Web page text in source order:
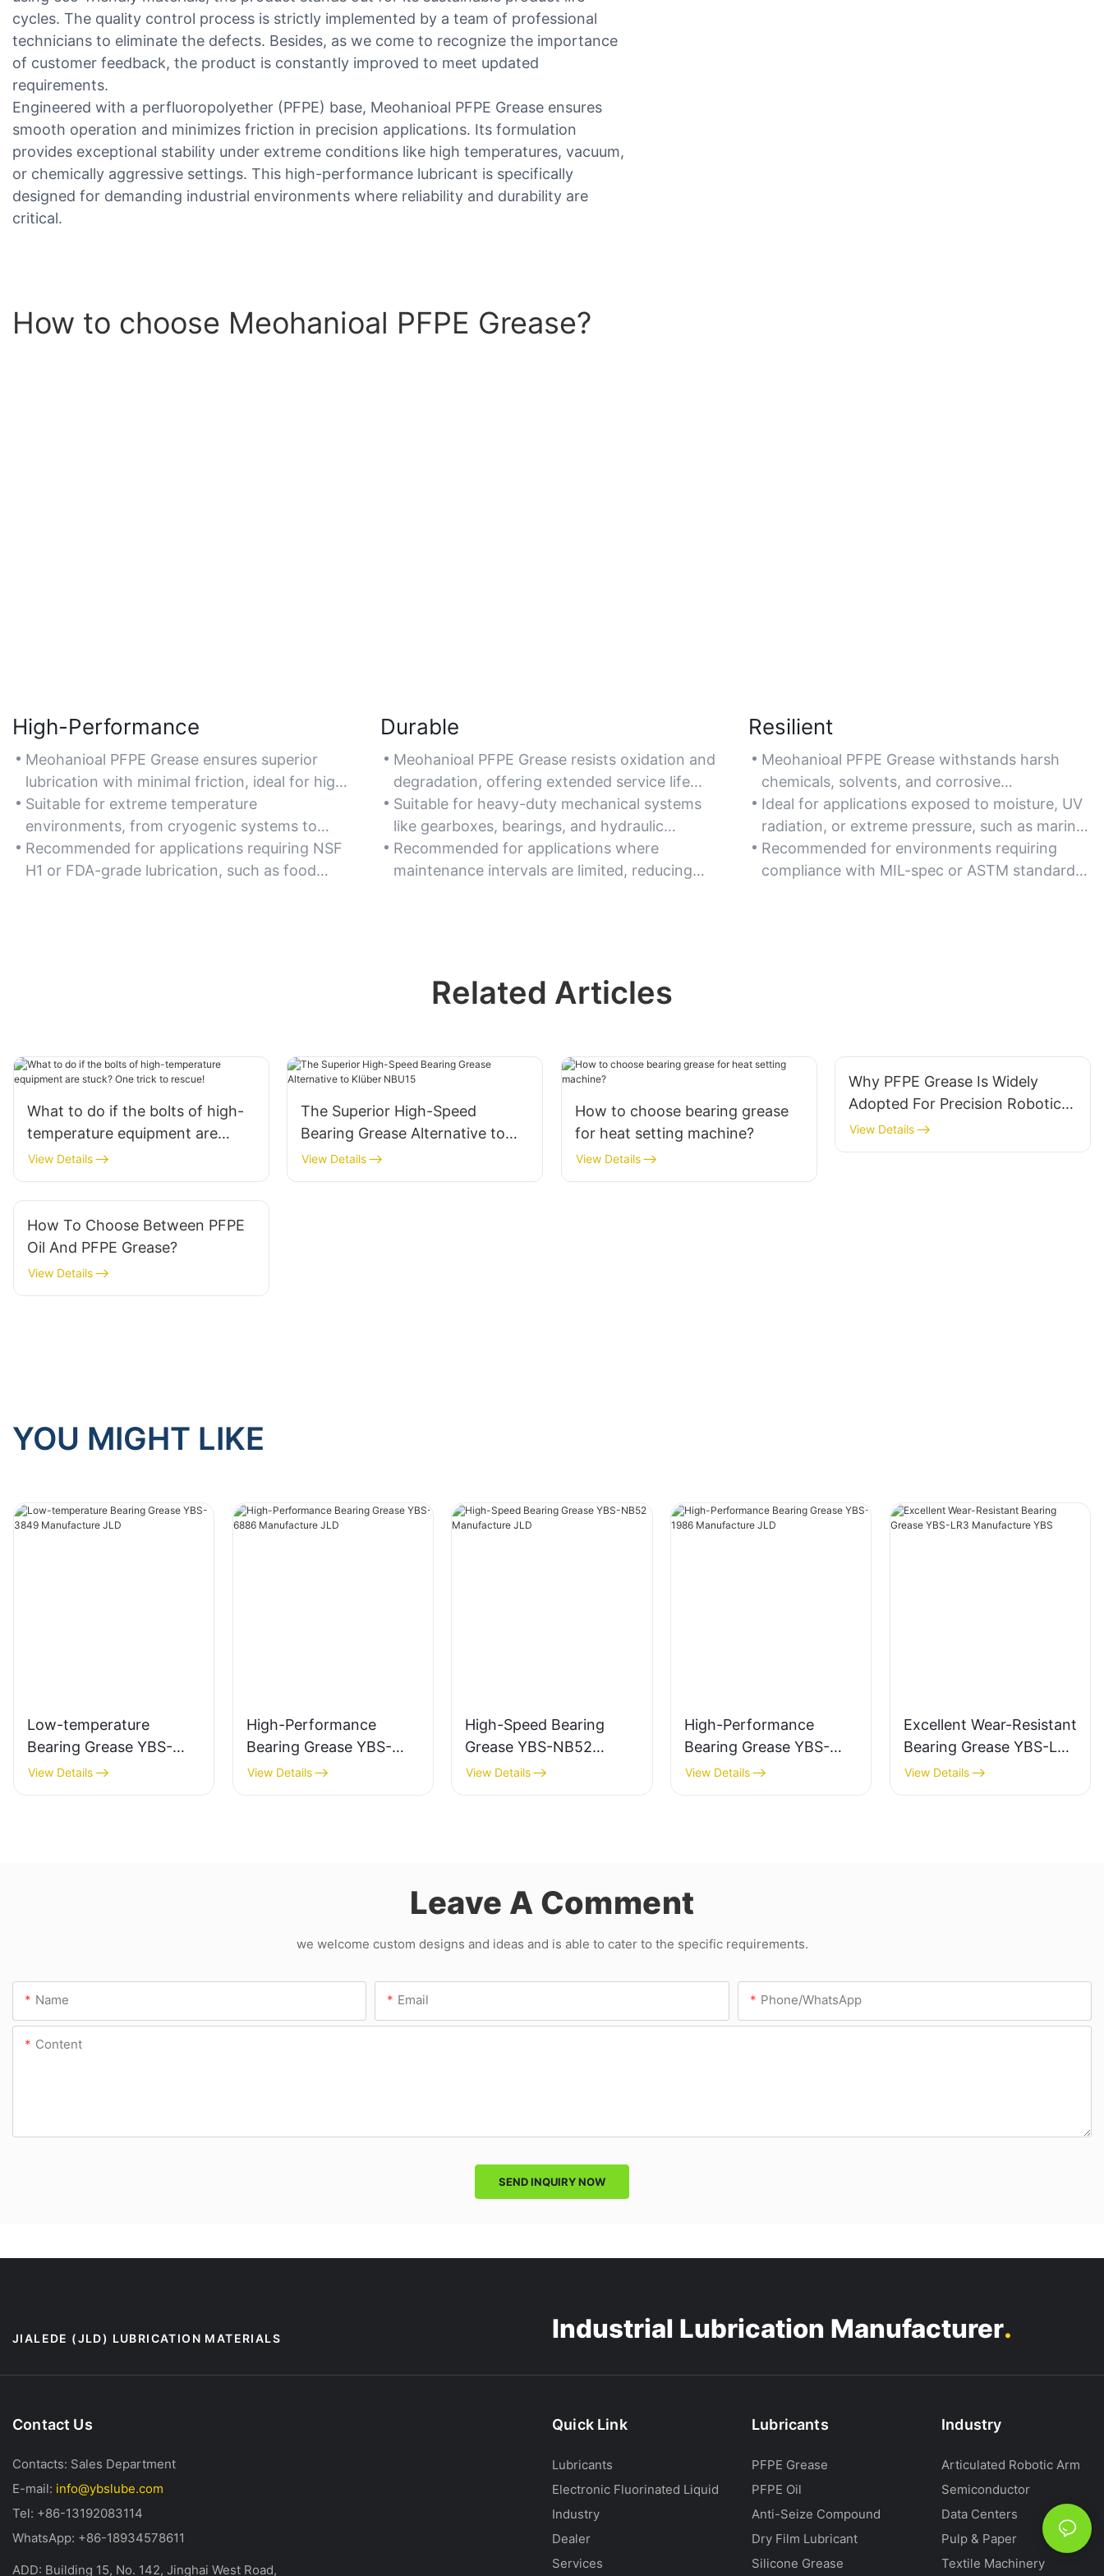
cycles. The quality control process is strictly implemented by a team of professional
technicians to eliminate the defects. Besides, as we come to recognize the importance
of customer feedback, the product is constantly improved to meet updated
requirements.
Engineered with a perfluoropolyether (PFPE) base, Meohanioal PFPE Grease ensures
smooth operation and minimizes friction in precision applications. Its formulation
provides exceptional stability under extreme conditions like high temperatures, vacuum,
or chemically aggressive settings. This high-performance lubricant is specifically
designed for demanding industrial environments where reliability and durability are
critical.
How to choose Meohanioal PFPE Grease?
High-Performance
Meohanioal PFPE Grease ensures superior
lubrication with minimal friction, ideal for high-
speed or high-load machinery where precision
and efficiency are critical.
Suitable for extreme temperature
environments, from cryogenic systems to
high-heat industrial ovens.
Recommended for applications requiring NSF
H1 or FDA-grade lubrication, such as food
Durable
Meohanioal PFPE Grease resists oxidation and
degradation, offering extended service life
even in continuous-use scenarios.
Suitable for heavy-duty mechanical systems
like gearboxes, bearings, and hydraulic
equipment.
Recommended for applications where
maintenance intervals are limited, reducing
Resilient
Meohanioal PFPE Grease withstands harsh
chemicals, solvents, and corrosive
environments, maintaining stability in industrial
or chemical processing settings.
Ideal for applications exposed to moisture, UV
radiation, or extreme pressure, such as marine
or aerospace components.
Recommended for environments requiring
compliance with MIL-spec or ASTM standards
Related Articles
What to do if the bolts of high-
temperature equipment are
stuck? One trick to rescue!
View Details
The Superior High-Speed
Bearing Grease Alternative to
Klüber NBU15
View Details
How to choose bearing grease
for heat setting machine?
View Details
Why PFPE Grease Is Widely
Adopted For Precision Robotic
Lubrication Applications
View Details
How To Choose Between PFPE
Oil And PFPE Grease?
View Details
YOU MIGHT LIKE
Low-temperature
Bearing Grease YBS-
3849 Manufacture JLD
View Details
High-Performance
Bearing Grease YBS-
6886 Manufacture JLD
View Details
High-Speed Bearing
Grease YBS-NB52
Manufacture JLD
View Details
High-Performance
Bearing Grease YBS-
1986 Manufacture JLD
View Details
Excellent Wear-Resistant
Bearing Grease YBS-LR3
Manufacture YBS
View Details
Leave A Comment
we welcome custom designs and ideas and is able to cater to the specific requirements.
Name Email Phone/whatsApp
Content
SEND INQUIRY NOW
JIALEDE (JLD) LUBRICATION MATERIALS Industrial Lubrication Manufacturer.
Contact Us
Contacts: Sales Department
E-mail: info@ybslube.com
Tel: +86-13192083114
WhatsApp: +86-18934578611
ADD: Building 15, No. 142, Jinghai West Road,
Quick Link
Lubricants
Electronic Fluorinated Liquid
Industry
Dealer
Services
Lubricants
PFPE Grease
PFPE Oil
Anti-Seize Compound
Dry Film Lubricant
Silicone Grease
Industry
Articulated Robotic Arm
Semiconductor
Data Centers
Pulp & Paper
Textile Machinery